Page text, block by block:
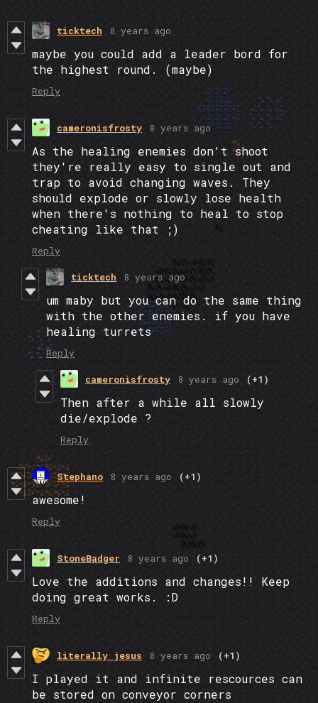
ticktech 8 years ago
maybe you could add a leader bord for
the highest round. (maybe)
Reply
cameronisfrosty 8 years ago
As the healing enemies don't shoot
they're really easy to single out and
trap to avoid changing waves. They
should explode or slowly lose health
when there's nothing to heal to stop
cheating like that ;)
Reply
ticktech 8 years ago
um maby but you can do the same thing
with the other enemies. if you have
healing turrets
Reply
cameronisfrosty 8 years ago (+1)
Then after a while all slowly
die/explode ?
Reply
Stephano 8 years ago (+1)
awesome!
Reply
StoneBadger 8 years ago (+1)
Love the additions and changes!! Keep
doing great works. :D
Reply
literally jesus 8 years ago (+1)
I played it and infinite rescources can
be stored on conveyor corners